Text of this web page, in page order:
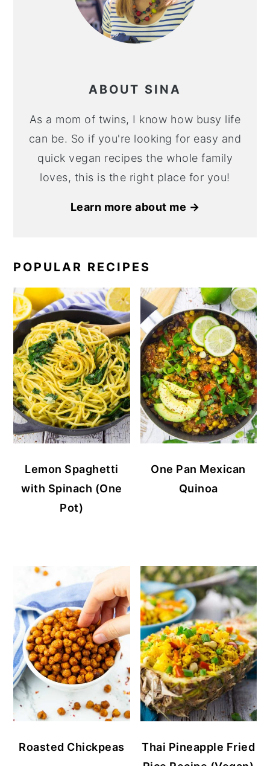
ABOUT SINA
As a mom of twins, I know how busy life
can be. So if you're looking for easy and
quick vegan recipes the whole family
loves, this is the right place for you!
Learn more about me →
POPULAR RECIPES
Lemon Spaghetti
with Spinach (One
Pot)
One Pan Mexican
Quinoa
Roasted Chickpeas
Thai Pineapple Fried